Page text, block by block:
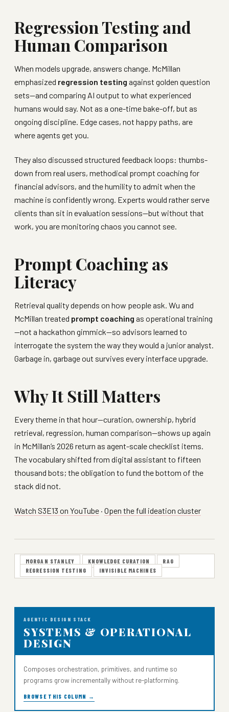
Regression Testing and
Human Comparison
When models upgrade, answers change. McMillan
emphasized regression testing against golden question
sets—and comparing AI output to what experienced
humans would say. Not as a one-time bake-off, but as
ongoing discipline. Edge cases, not happy paths, are
where agents get you.
They also discussed structured feedback loops: thumbs-
down from real users, methodical prompt coaching for
financial advisors, and the humility to admit when the
machine is confidently wrong. Experts would rather serve
clients than sit in evaluation sessions—but without that
work, you are monitoring chaos you cannot see.
Prompt Coaching as
Literacy
Retrieval quality depends on how people ask. Wu and
McMillan treated prompt coaching as operational training
—not a hackathon gimmick—so advisors learned to
interrogate the system the way they would a junior analyst.
Garbage in, garbage out survives every interface upgrade.
Why It Still Matters
Every theme in that hour—curation, ownership, hybrid
retrieval, regression, human comparison—shows up again
in McMillan’s 2026 return as agent-scale checklist items.
The vocabulary shifted from digital assistant to fifteen
thousand bots; the obligation to fund the bottom of the
stack did not.
Watch S3E13 on YouTube · Open the full ideation cluster
MORGAN STANLEY KNOWLEDGE CURATION
RAG
REGRESSION TESTING
INVISIBLE MACHINES
AGENTIC DESIGN STACK
SYSTEMS & OPERATIONAL
DESIGN
Composes orchestration, primitives, and runtime so
programs grow incrementally without re-platforming.
BROWSE THIS COLUMN →